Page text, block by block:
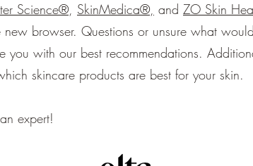
Science®, SkinMedica®, and ZO Skin
browser. Questions or unsure what
with our best recommendations.
skincare products are best for your skin.
expert!